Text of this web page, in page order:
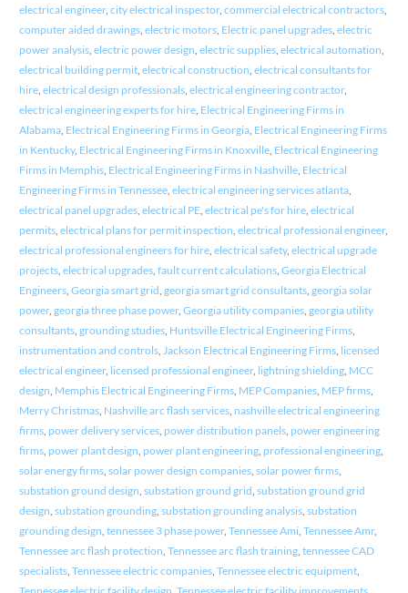
electrical engineer, city electrical inspector, commercial electrical contractors,
computer aided drawings, electric motors, Electric panel upgrades, electric
power analysis, electric power design electric supplies, electrical automation
electrical building permit, electrical construction electrical consultants for
hire, electrical design professionals, electrical engineering contractor,
electrical engineering experts for hire, Electrical Engineering Firms in
Alabama, Electrical Engineering Firms in Georgia, Electrical Engineering Firms
in Kentucky, Electrical Engineering Firms in Knoxville, Electrical Engineering
Firms in Memphis, Electrical Engineering Firms in Nashville, Electrical
Engineering Firms in Tennessee, electrical engineering services atlanta,
electrical panel upgrades, electrical PE, electrical pe's for hire, electrical
permits, electrical plans for permit inspection electrical professional engineer,
electrical professional engineers for hire, electrical safety, electrical upgrade
projects, electrical upgrades, fault current calculations, Georgia Electrical
Engineers, Georgia smart grid georgia smart grid consultants, georgia solar
power, georgia three phase power, Georgia utility companies, georgia utility
consultants, grounding studies, Huntsville Electrical Engineering Firms,
instrumentation and controls, Jackson Electrical Engineering Firms, licensed
electrical engineer, licensed professional engineer, lightning shielding, MCC
design Memphis Electrical Engineering Firms, MEP Companies, MEP firms,
Merry Christmas, Nashville arc flash services, nashville electrical engineering
firms, power delivery services, power distribution panels, power engineering
firms, power plant design power plant engineering, professional engineering,
solar energy firms, solar power design companies, solar power firms,
substation ground design substation ground grid substation ground grid
design substation grounding, substation grounding analysis, substation
grounding design tennessee 3 phase power, Tennessee Ami Tennessee Amr,
Tennessee arc flash protection Tennessee arc flash training, tennessee CAD
specialists, Tennessee electric companies, Tennessee electric equipment,